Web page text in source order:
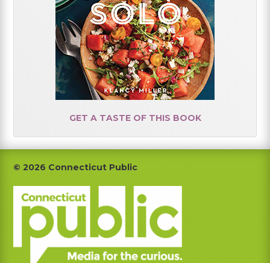
GET A TASTE OF THIS BOOK
Footer
© 2026 Connecticut Public